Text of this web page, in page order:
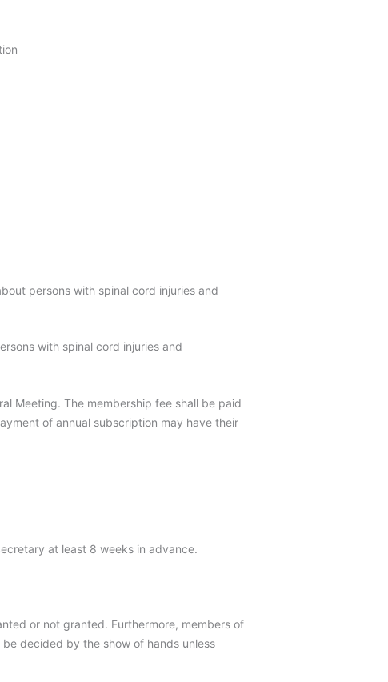
persons with spinal cord injuries and
with spinal cord injuries and
Meeting. The membership fee shall be paid
of annual subscription may have their
at least 8 weeks in advance.
or not granted. Furthermore, members of
decided by the show of hands unless